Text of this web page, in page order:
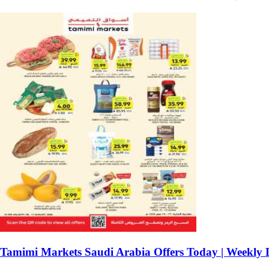
Tamimi Markets Saudi Arabia Offers Today | Weekly